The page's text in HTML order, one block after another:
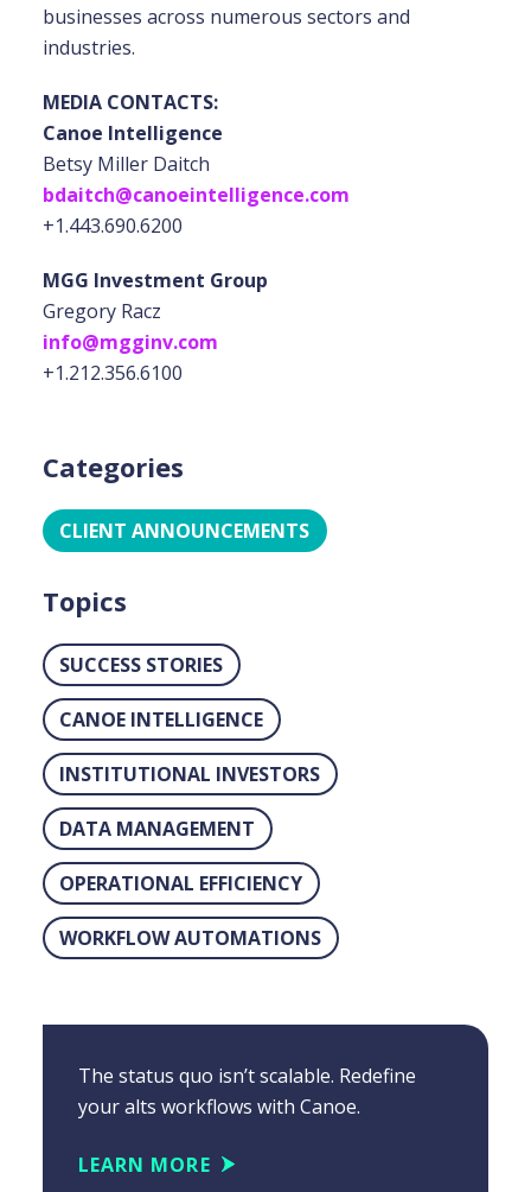
businesses across numerous sectors and
industries.
MEDIA CONTACTS:
Canoe Intelligence
Betsy Miller Daitch
bdaitch@canoeintelligence.com
+1.443.690.6200
MGG Investment Group
Gregory Racz
info@mgginv.com
+1.212.356.6100
Categories
CLIENT ANNOUNCEMENTS
Topics
SUCCESS STORIES
CANOE INTELLIGENCE
INSTITUTIONAL INVESTORS
DATA MANAGEMENT
OPERATIONAL EFFICIENCY
WORKFLOW AUTOMATIONS
The status quo isn’t scalable. Redefine
your alts workflows with Canoe.
LEARN MORE